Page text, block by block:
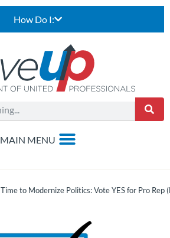
How Do I:
Time to Modernize Politics: Vote YES for Pro Rep